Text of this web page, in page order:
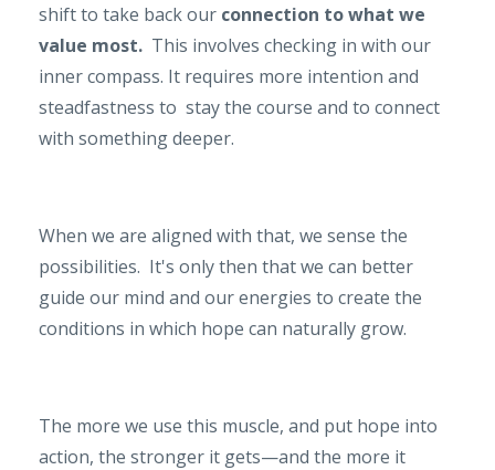
shift to take back our connection to what we
value most. This involves checking in with our
inner compass. It requires more intention and
steadfastness to stay the course and to connect
with something deeper.
When we are aligned with that, we sense the
possibilities. It's only then that we can better
guide our mind and our energies to create the
conditions in which hope can nat­urally grow.
The more we use this muscle, and put hope into
action, the stronger it gets—and the more it